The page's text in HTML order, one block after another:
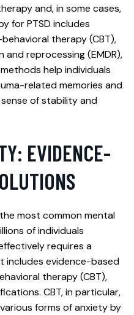
and, in some cases,
for PTSD includes
therapy (CBT),
reprocessing (EMDR),
help individuals
related memories and
of stability and
EVIDENCE-
most common mental
of individuals
requires a
includes evidence-based
therapy (CBT),
CBT, in particular,
forms of anxiety by